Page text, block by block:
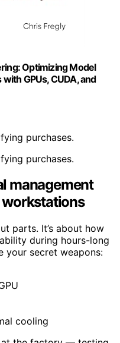
Optimizing Model
GPUs, CUDA, and
purchases.
purchases.
management
workstations
parts. It’s about how
during hours-long
your secret weapons:
cooling